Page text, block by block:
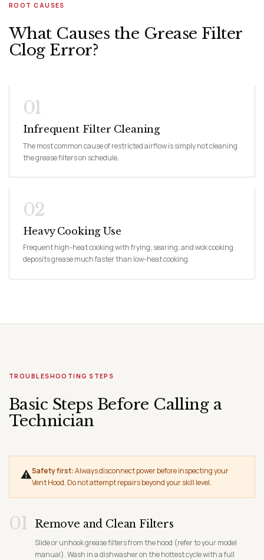
ROOT CAUSES
What Causes the Grease Filter
Clog Error?
01
Infrequent Filter Cleaning
The most common cause of restricted airflow is simply not cleaning
the grease filters on schedule.
02
Heavy Cooking Use
Frequent high-heat cooking with frying, searing, and wok cooking
deposits grease much faster than low-heat cooking.
TROUBLESHOOTING STEPS
Basic Steps Before Calling a
Technician
⚠Safety first:Always disconnect power before inspecting your
Vent Hood. Do not attempt repairs beyond your skill level.
01 Remove and Clean Filters
Slide or unhook grease filters from the hood (refer to your model
manual). Wash in a dishwasher on the hottest cycle with a full